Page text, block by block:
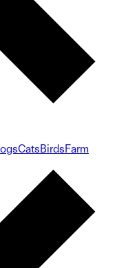
CatsBirdsFarm